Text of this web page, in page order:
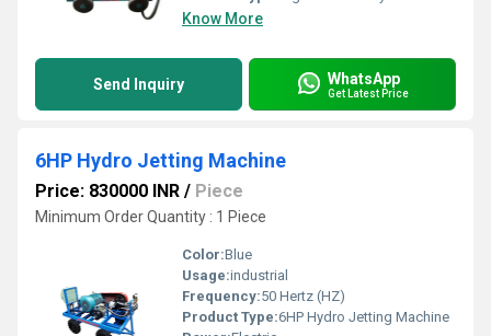
Know More
Send Inquiry WhatsApp
Get Latest Price
6HP Hydro Jetting Machine
Price: 830000 INR / Piece
Minimum Order Quantity : 1 Piece
Color:Blue
Usage:industrial
Frequency:50 Hertz (HZ)
Product Type:6HP Hydro Jetting Machine